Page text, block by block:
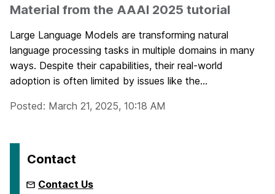
Material from the AAAI 2025 tutorial
Large Language Models are transforming natural
language processing tasks in multiple domains in many
ways. Despite their capabilities, their real-world
adoption is often limited by issues like the...
Posted: March 21, 2025, 10:18 AM
Contact
Contact Us